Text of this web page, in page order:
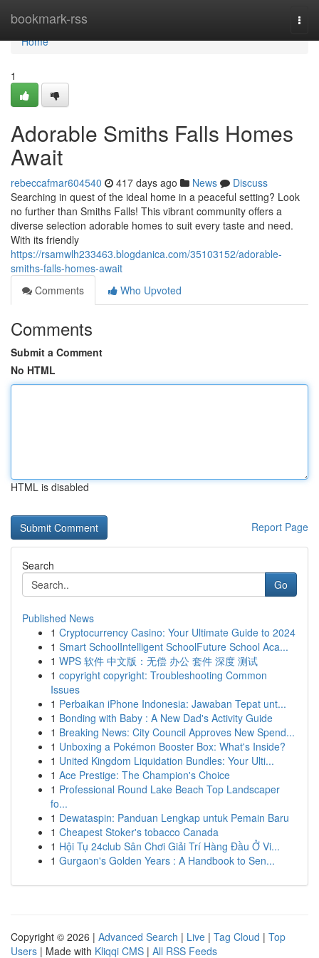
bookmark-rss
Home
Home
1
Adorable Smiths Falls Homes
Await
rebeccafmar604540 417 days ago News
Discuss
Searching in quest of the ideal home in a peaceful setting? Look
no further than Smiths Falls! This vibrant community offers a
diverse selection adorable homes to suit every taste and need.
With its friendly
https://rsamwlh233463.blogdanica.com/35103152/adorable-
smiths-falls-homes-await
Comments
Who Upvoted
Comments
Submit a Comment
No HTML
HTML is disabled
Report Page
Search
Go
Published News
1 Cryptocurrency Casino: Your Ultimate Guide to 2024
1 Smart SchoolIntelligent SchoolFuture School Aca...
1 WPS 软件 中文版：无偿 办公 套件 深度 测试
1 copyright copyright: Troubleshooting Common
Issues
1 Perbaikan iPhone Indonesia: Jawaban Tepat unt...
1 Bonding with Baby : A New Dad's Activity Guide
1 Breaking News: City Council Approves New Spend...
1 Unboxing a Pokémon Booster Box: What's Inside?
1 United Kingdom Liquidation Bundles: Your Ulti...
1 Ace Prestige: The Champion's Choice
1 Professional Round Lake Beach Top Landscaper
fo...
1 Dewataspin: Panduan Lengkap untuk Pemain Baru
1 Cheapest Stoker's tobacco Canada
1 Hội Tụ 24club Sân Chơi Giải Trí Hàng Đầu Ở Vi...
1 Gurgaon's Golden Years : A Handbook to Sen...
Copyright © 2026 | Advanced Search | Live | Tag Cloud | Top
Users | Made with Kliqqi CMS | All RSS Feeds